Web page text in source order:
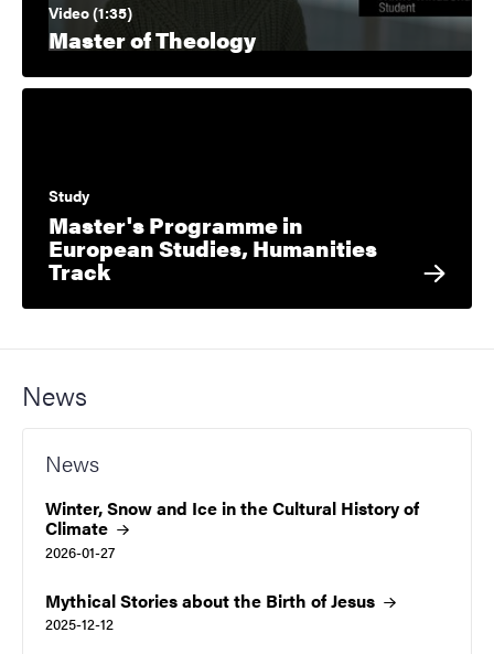
Video (1:35)
Master of Theology
Study
Master's Programme in
European Studies, Humanities
Track
News
News
Winter, Snow and Ice in the Cultural History of
Climate
2026-01-27
Mythical Stories about the Birth ofJesus
2025-12-12